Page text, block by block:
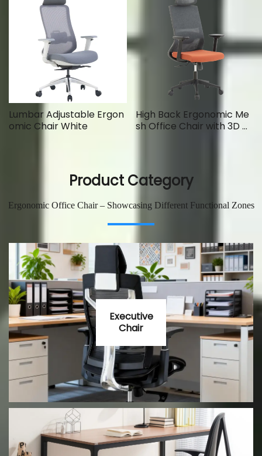
Lumbar Adjustable Ergon
omic Chair White
High Back Ergonomic Me
sh Office Chair with 3D Ar
Product Category
Ergonomic Office Chair – Showcasing Different Functional Zones
Executive
Chair